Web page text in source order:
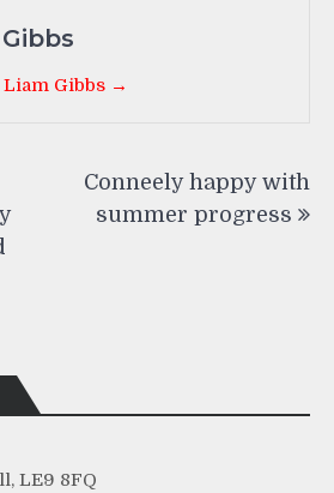
Gibbs →
Conneely happy with
summer progress
LE9 8FQ